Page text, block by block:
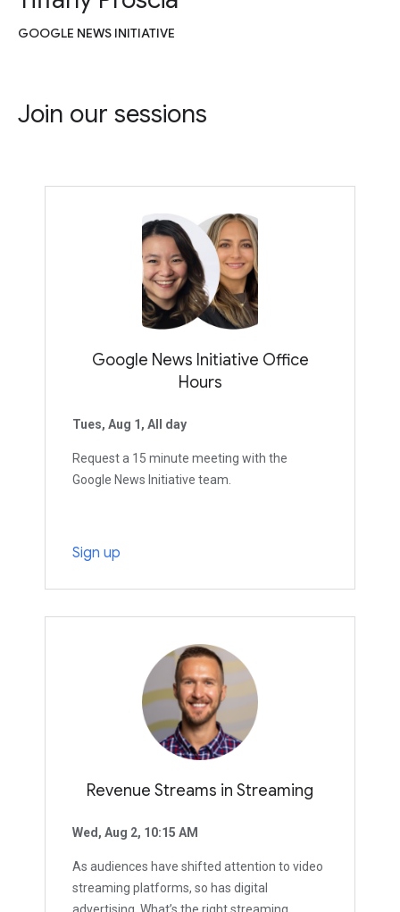
GOOGLE NEWS INITIATIVE
Join our sessions
Google News Initiative Office
Hours
Tues, Aug 1, All day
Request a 15 minute meeting with the
Google News Initiative team.
Sign up
Revenue Streams in Streaming
Wed, Aug 2, 10:15 AM
As audiences have shifted attention to video
streaming platforms, so has digital